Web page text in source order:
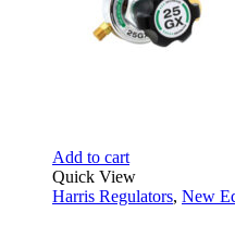
Add to cart
Quick View
Harris Regulators, New